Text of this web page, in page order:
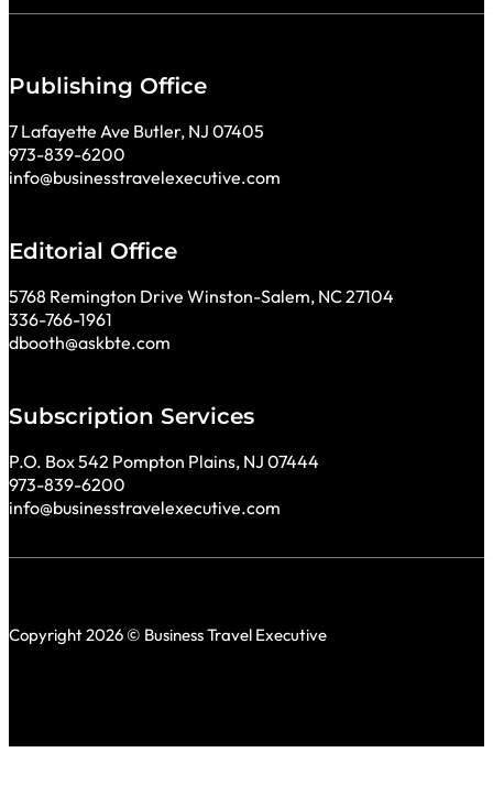
Publishing Office
7 Lafayette Ave Butler, NJ 07405
973-839-6200
info@businesstravelexecutive.com
Editorial Office
5768 Remington Drive Winston-Salem, NC 27104
336-766-1961
dbooth@askbte.com
Subscription Services
P.O. Box 542 Pompton Plains, NJ 07444
973-839-6200
info@businesstravelexecutive.com
Copyright 2026 © Business Travel Executive